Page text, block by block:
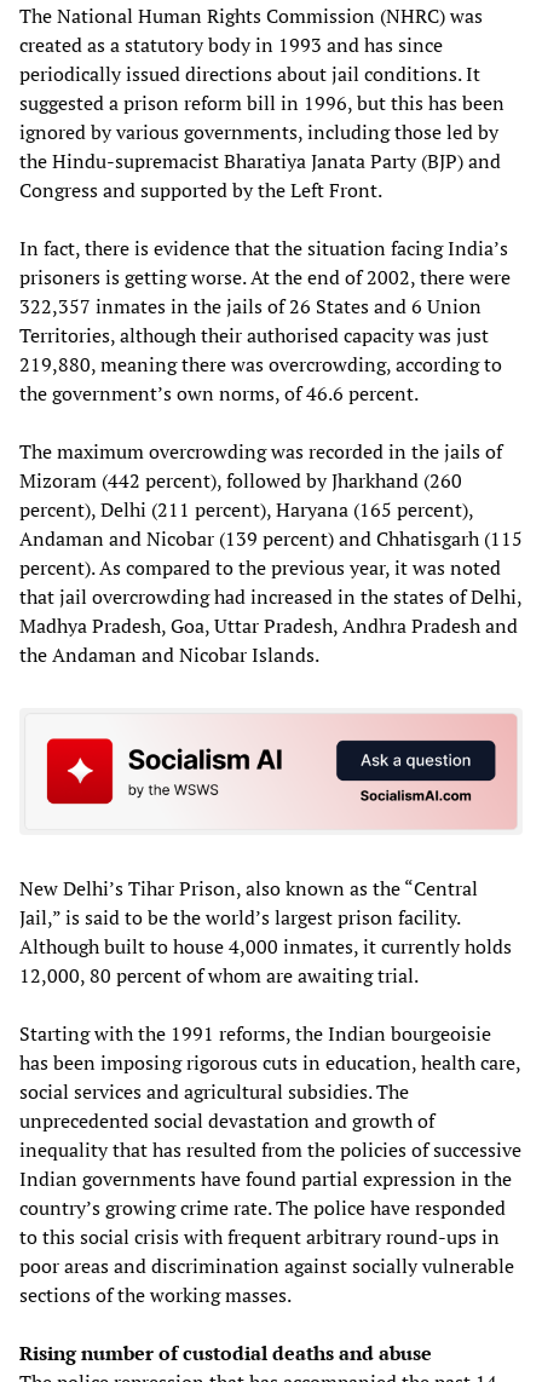
The National Human Rights Commission (NHRC) was
created as a statutory body in 1993 and has since
periodically issued directions about jail conditions. It
suggested a prison reform bill in 1996, but this has been
ignored by various governments, including those led by
the Hindu-supremacist Bharatiya Janata Party (BJP) and
Congress and supported by the Left Front.
In fact, there is evidence that the situation facing India’s
prisoners is getting worse. At the end of 2002, there were
322,357 inmates in the jails of 26 States and 6 Union
Territories, although their authorised capacity was just
219,880, meaning there was overcrowding, according to
the government’s own norms, of 46.6 percent.
The maximum overcrowding was recorded in the jails of
Mizoram (442 percent), followed by Jharkhand (260
percent), Delhi (211 percent), Haryana (165 percent),
Andaman and Nicobar (139 percent) and Chhatisgarh (115
percent). As compared to the previous year, it was noted
that jail overcrowding had increased in the states of Delhi,
Madhya Pradesh, Goa, Uttar Pradesh, Andhra Pradesh and
the Andaman and Nicobar Islands.
New Delhi’s Tihar Prison, also known as the “Central
Jail,” is said to be the world’s largest prison facility.
Although built to house 4,000 inmates, it currently holds
12,000, 80 percent of whom are awaiting trial.
Starting with the 1991 reforms, the Indian bourgeoisie
has been imposing rigorous cuts in education, health care,
social services and agricultural subsidies. The
unprecedented social devastation and growth of
inequality that has resulted from the policies of successive
Indian governments have found partial expression in the
country’s growing crime rate. The police have responded
to this social crisis with frequent arbitrary round-ups in
poor areas and discrimination against socially vulnerable
sections of the working masses.
Rising number of custodial deaths and abuse